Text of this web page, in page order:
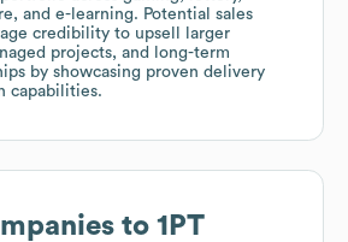
and e-learning. Potential sales
credibility to upsell larger
projects, and long-term
by showcasing proven delivery
capabilities.
to 1PT